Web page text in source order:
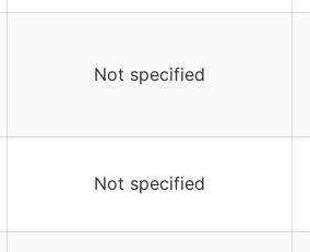
Not specified
Not specified